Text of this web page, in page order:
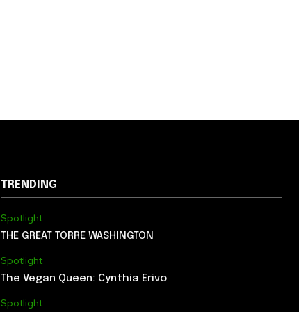
TRENDING
Spotlight
THE GREAT TORRE WASHINGTON
Spotlight
The Vegan Queen: Cynthia Erivo
Spotlight